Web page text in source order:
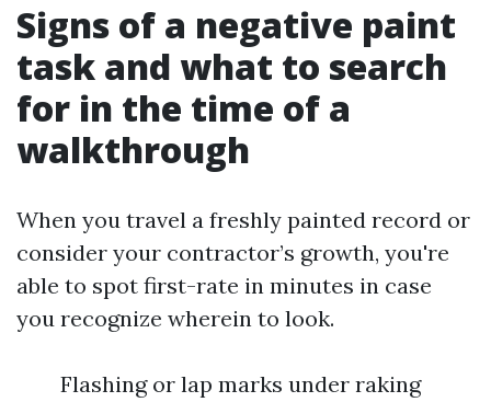
Signs of a negative paint
task and what to search
for in the time of a
walkthrough
When you travel a freshly painted record or
consider your contractor’s growth, you're
able to spot first-rate in minutes in case
you recognize wherein to look.
Flashing or lap marks under raking